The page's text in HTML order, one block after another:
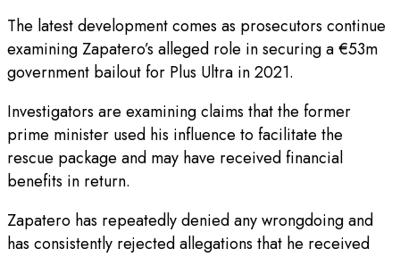
The latest development comes as prosecutors continue
examining Zapatero’s alleged role in securing a €53m
government bailout for Plus Ultra in 2021.
Investigators are examining claims that the former
prime minister used his influence to facilitate the
rescue package and may have received financial
benefits in return.
Zapatero has repeatedly denied any wrongdoing and
has consistently rejected allegations that he received